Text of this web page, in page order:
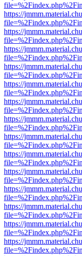
https://
https://
https://
https://
https://
https://
https://
https://
https://
https://
https://
https://
https://
https://